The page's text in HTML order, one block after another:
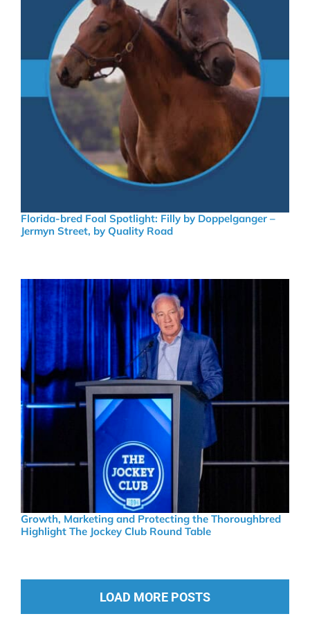
Florida-bred Foal Spotlight: Filly by Doppelganger –
Jermyn Street, by Quality Road
Growth, Marketing and Protecting the Thoroughbred
Highlight The Jockey Club Round Table
LOAD MORE POSTS